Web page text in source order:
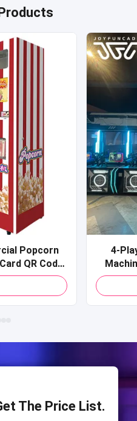
Popcorn
QR Code
Machine for
4-
Machine Commercial
Sports
The Price List.